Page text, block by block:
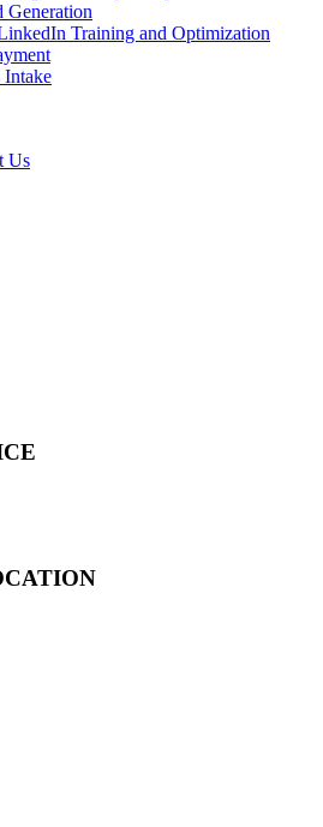
Generation
Training and Optimization
Intake
Us